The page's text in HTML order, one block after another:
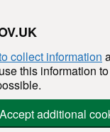
collect information
this information
Accept additional